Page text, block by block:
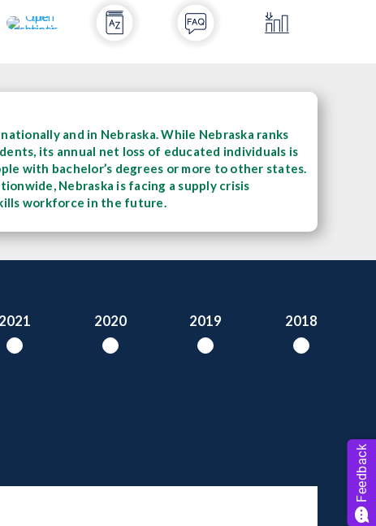
and in Nebraska. While Nebraska ranks
its annual net loss of educated individuals is
with bachelor’s degrees or more to other states.
Nebraska is facing a supply crisis
workforce in the future.
2021 2020 2019 2018
Feedback